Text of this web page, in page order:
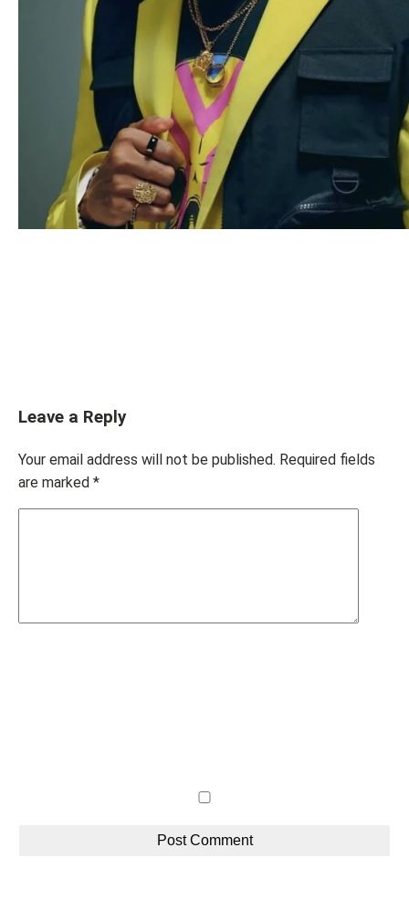
Leave a Reply
Your email address will not be published. Required fields
are marked *